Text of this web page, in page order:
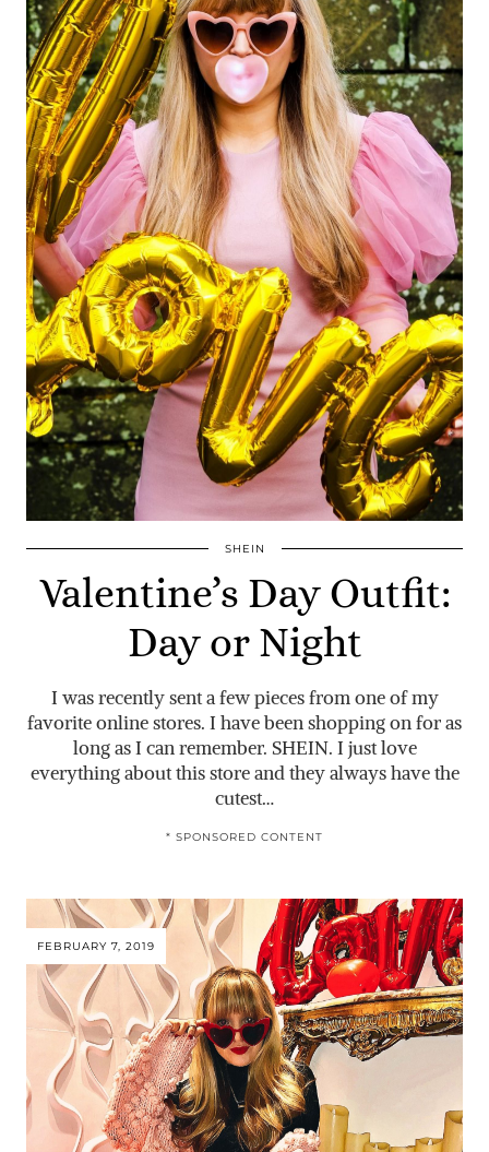
SHEIN
Valentine’s Day Outfit:
Day or Night
I was recently sent a few pieces from one of my
favorite online stores. I have been shopping on for as
long as I can remember. SHEIN. I just love
everything about this store and they always have the
cutest…
* SPONSORED CONTENT
FEBRUARY 7, 2019